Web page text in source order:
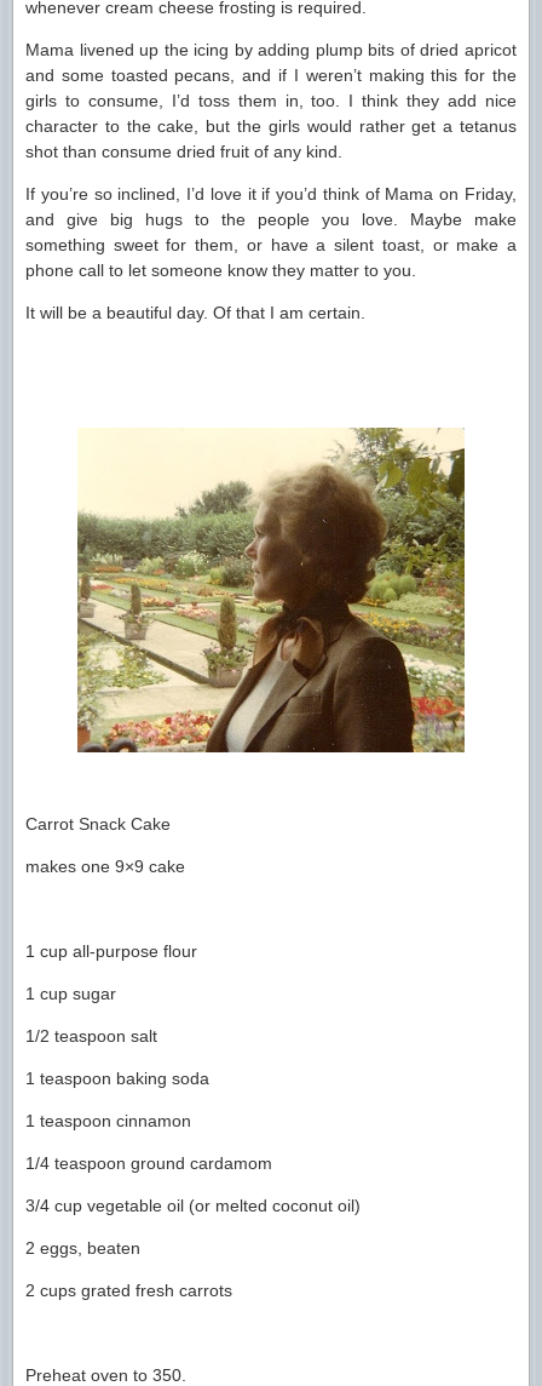
whenever cream cheese frosting is required.
Mama livened up the icing by adding plump bits of dried apricot
and some toasted pecans, and if I weren’t making this for the
girls to consume, I’d toss them in, too. I think they add nice
character to the cake, but the girls would rather get a tetanus
shot than consume dried fruit of any kind.
If you’re so inclined, I’d love it if you’d think of Mama on Friday,
and give big hugs to the people you love. Maybe make
something sweet for them, or have a silent toast, or make a
phone call to let someone know they matter to you.
It will be a beautiful day. Of that I am certain.
Carrot Snack Cake
makes one 9×9 cake
1 cup all-purpose flour
1 cup sugar
1/2 teaspoon salt
1 teaspoon baking soda
1 teaspoon cinnamon
1/4 teaspoon ground cardamom
3/4 cup vegetable oil (or melted coconut oil)
2 eggs, beaten
2 cups grated fresh carrots
Preheat oven to 350.